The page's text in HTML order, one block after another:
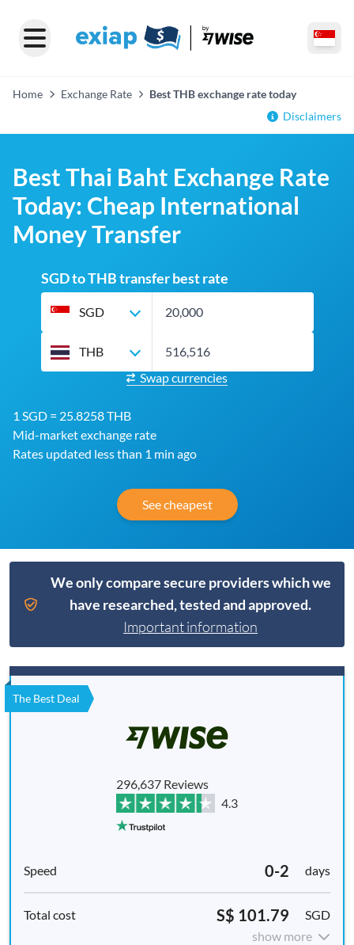
Home Exchange Rate
Best THB exchange rate today
Disclaimers
Best Thai Baht Exchange Rate
Today: Cheap International
Money Transfer
SGD to THB transfer best rate
SGD
THB
Swap currencies
1 SGD = 25.8258 THB
Mid-market exchange rate
Rates updated less than 1 min ago
See cheapest
We only compare secure providers which we
have researched, tested and approved.
Important information
The Best Deal
296,637 Reviews
4.3
0-2 days
S$ 101.79
SGD
show more